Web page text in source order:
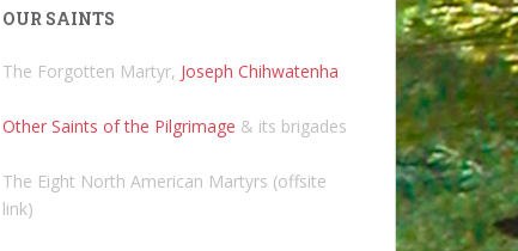
OUR SAINTS
The Forgotten Martyr, Joseph Chihwatenha
Other Saints of the Pilgrimage & its brigades
The Eight North American Martyrs (offsite
link)